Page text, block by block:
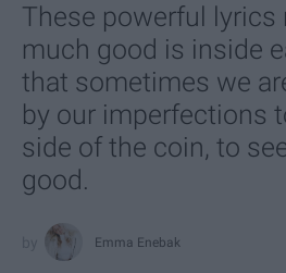
These powerful lyrics
much good is inside
that sometimes we
by our imperfections
side of the coin, to
good.
Emma Enebak